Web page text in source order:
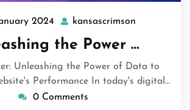
2024
27
January
2024
kansascrimson
the Power …
Unleashing the Power of Data to
Performance In today's digital…
0 Comments